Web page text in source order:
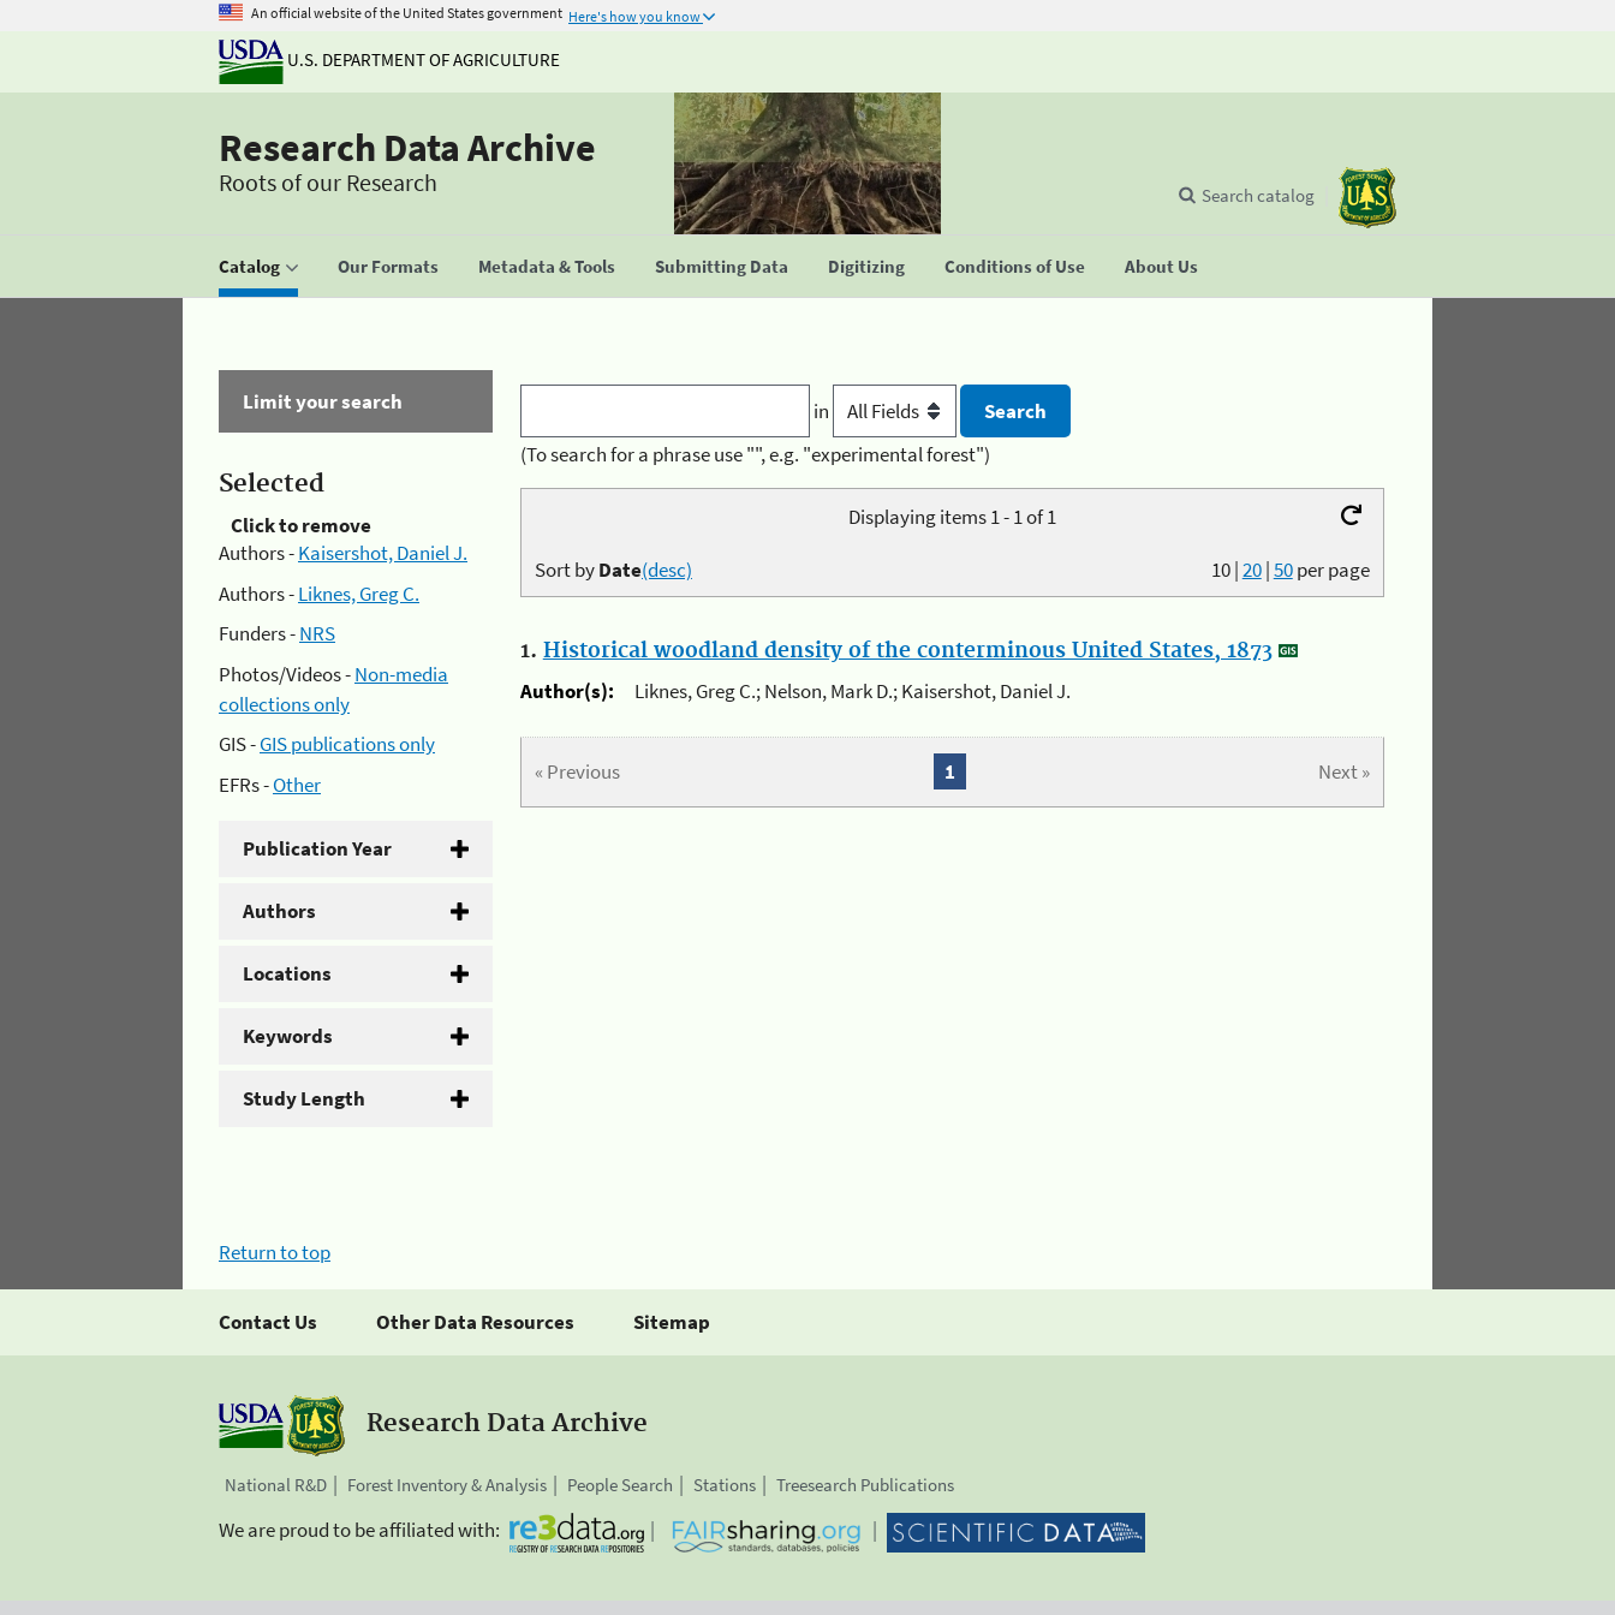
An official website of the United States government Here's how you know
U.S. DEPARTMENT OF AGRICULTURE
Research Data Archive
Roots of our Research
Catalog Our Formats Metadata & Tools Submitting Data Digitizing Conditions of Use About Us
Search catalog
Limit your search
Selected
Click to remove
Authors -Kaisershot, Daniel J.
Authors -Liknes, Greg C.
Funders -NRS
Photos/Videos -Non-media
collections only
GIS -GIS publications only
EFRs -Other
Publication Year
Authors
Locations
Keywords
Study Length
in
(To search for a phrase use "", e.g. "experimental forest")
Displaying items 1 - 1 of 1
10|20|50per page
Sort byDate(desc)
1. Historical woodland density of the conterminous United States, 1873
Author(s):
Liknes, Greg C.; Nelson, Mark D.; Kaisershot, Daniel J.
« Previous Next »
1
Return to top
Contact Us Other Data Resources Sitemap
Research Data Archive
National R&D Forest Inventory & Analysis People Search Stations Treesearch Publications
We are proud to be affiliated with: